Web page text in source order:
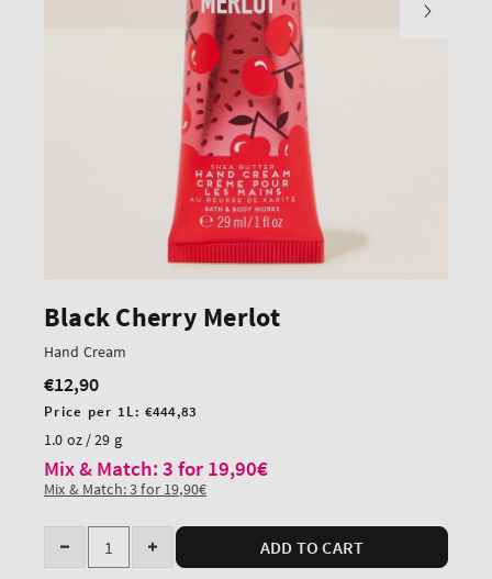
Black Cherry Merlot
Hand Cream
Regular
price
€12,90
Unit
price
Price per 1L:€444,83
1.0 oz / 29 g
Mix & Match: 3 for 19,90€
Mix & Match: 3 for 19,90€
Quantity
Decrease
Increase
ADD TO CART